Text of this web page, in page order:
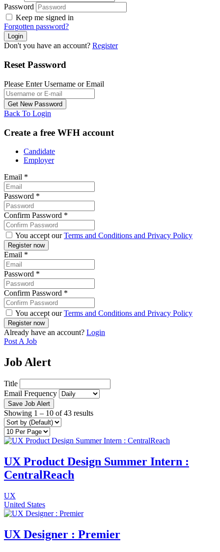
Password
Keep me signed in
Forgotten password?
Don't you have an account? Register
Reset Password
Please Enter Username or Email
Back To Login
Create a free WFH account
Candidate
Employer
Email *
Password *
Confirm Password *
You accept ourTerms and Conditions and Privacy Policy
Email *
Password *
Confirm Password *
You accept ourTerms and Conditions and Privacy Policy
Already have an account? Login
Post A Job
Job Alert
Title
Email Frequency
Save Job Alert
Showing 1 – 10 of 43 results
UX Product Design Summer Intern :
CentralReach
UX
United States
UX Designer : Premier